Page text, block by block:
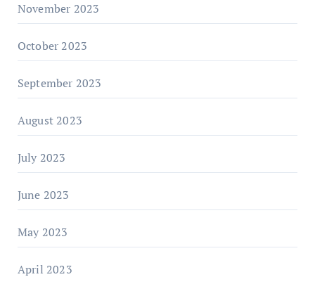
November 2023
October 2023
September 2023
August 2023
July 2023
June 2023
May 2023
April 2023